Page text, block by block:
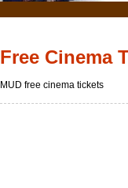
Free Cinema
MUD free cinema tickets